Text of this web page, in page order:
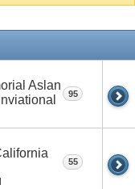
Aslan
95
55